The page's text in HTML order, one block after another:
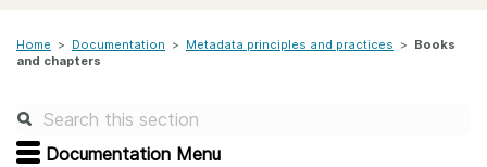
Find a service
Documentation
Home > Documentation > Metadata principles and practices > Books
and chapters
Documentation Menu